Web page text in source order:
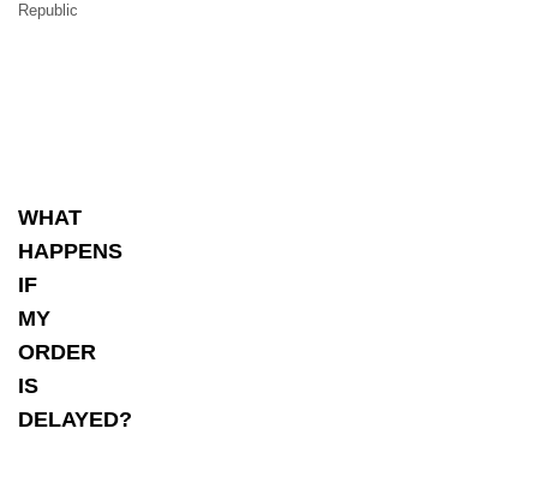
Republic
WHAT
HAPPENS
IF
MY
ORDER
IS
DELAYED?